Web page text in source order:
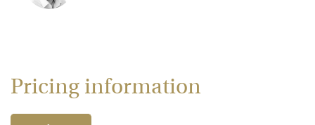
Pricing information